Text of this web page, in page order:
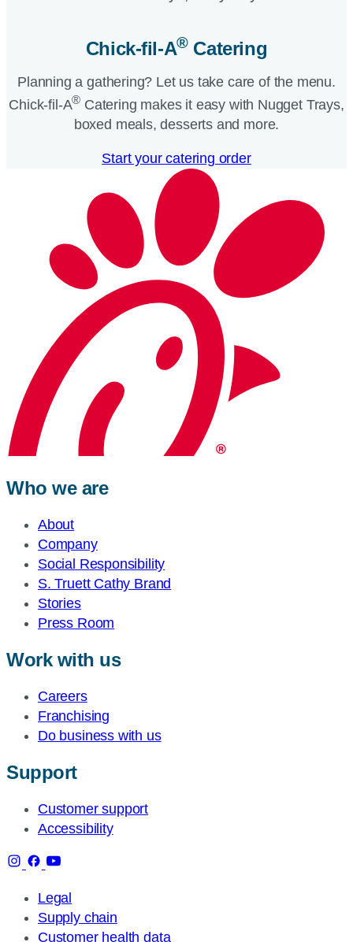
Chick-fil-A®Catering​
Planning a gathering? Let us take care of the menu.
Chick-fil-A® Catering makes it easy with Nugget Trays,
boxed meals, desserts and more.​
Start your catering order
Who we are
About
Company
Social Responsibility
S. Truett Cathy Brand
Stories
Press Room
Work with us
Careers
Franchising
Do business with us
Support
Customer support
Accessibility
Legal
Supply chain
Customer health data